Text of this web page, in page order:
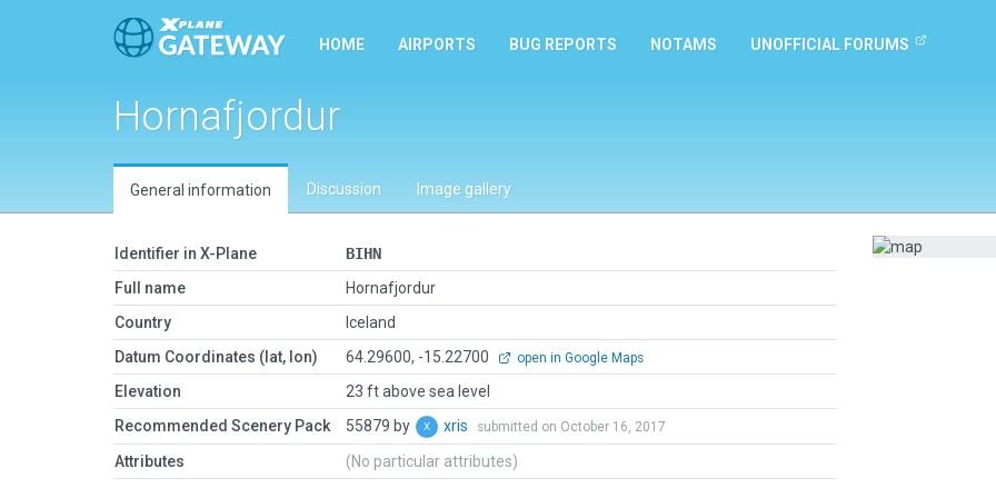
HOME AIRPORTS BUG REPORTS NOTAMS UNOFFICIAL FORUMS
Hornafjordur
General information Discussion Image gallery
Identifier in X-Plane
BIHN
Full name
Hornafjordur
Country
Iceland
Datum Coordinates (lat, lon)
64.29600, -15.22700 open in Google Maps
Elevation
23 ft above sea level
Recommended Scenery Pack
55879 by xris submitted on October 16, 2017
Attributes (No particular attributes)